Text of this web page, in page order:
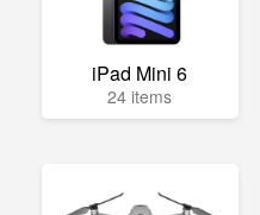
iPad Mini 6
24 items